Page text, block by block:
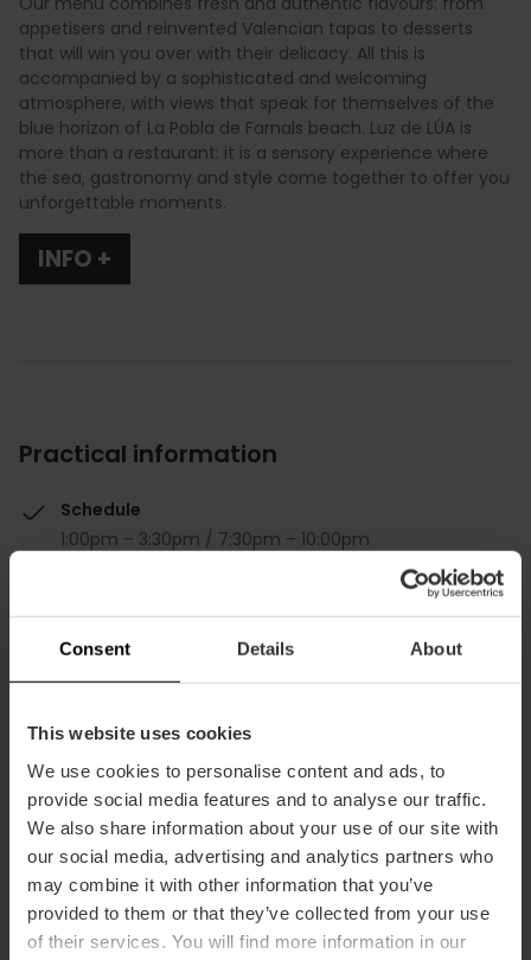
Consent Details About
This website uses cookies
We use cookies to personalise content and ads, to
provide social media features and to analyse our traffic.
We also share information about your use of our site with
our social media, advertising and analytics partners who
may combine it with other information that you’ve
provided to them or that they’ve collected from your use
of their services. You will find more information in our
appetisers and reinvented Valencian tapas to desserts
that will win you over with their delicacy. All this is
accompanied by a sophisticated and welcoming
atmosphere, with views that speak for themselves of the
blue horizon of La Pobla de Farnals beach. Luz de LÚA is
more than a restaurant: it is a sensory experience where
the sea, gastronomy and style come together to offer you
unforgettable moments.
INFO +
Practical information
Schedule
1:00pm – 3:30pm / 7:30pm – 10:00pm
40.00€
Capacity
Restaurant
60